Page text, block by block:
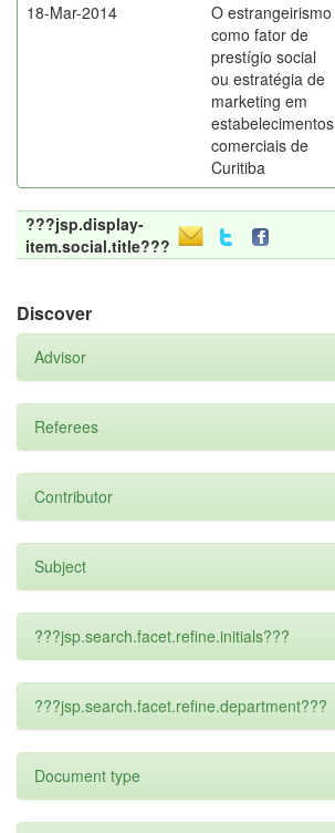
18-Mar-2014
O estrangeirismo
como fator de
prestígio social
ou estratégia de
marketing em
estabelecimentos
comerciais de
Curitiba
???jsp.display-
item.social.title???
Discover
Advisor
Referees
Contributor
Subject
???jsp.search.facet.refine.initials???
???jsp.search.facet.refine.department???
Document type